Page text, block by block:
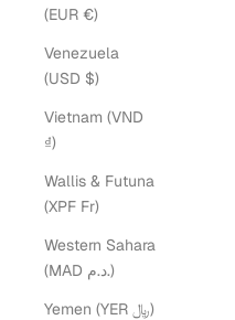
(EUR €)
Venezuela
(USD $)
Vietnam (VND
₫)
Wallis & Futuna
(XPF Fr)
Western Sahara
(MAD د.م.)
Yemen (YER ﷼)